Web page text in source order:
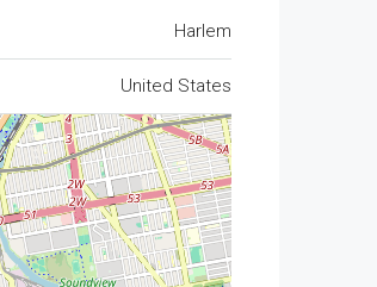
Harlem
United States